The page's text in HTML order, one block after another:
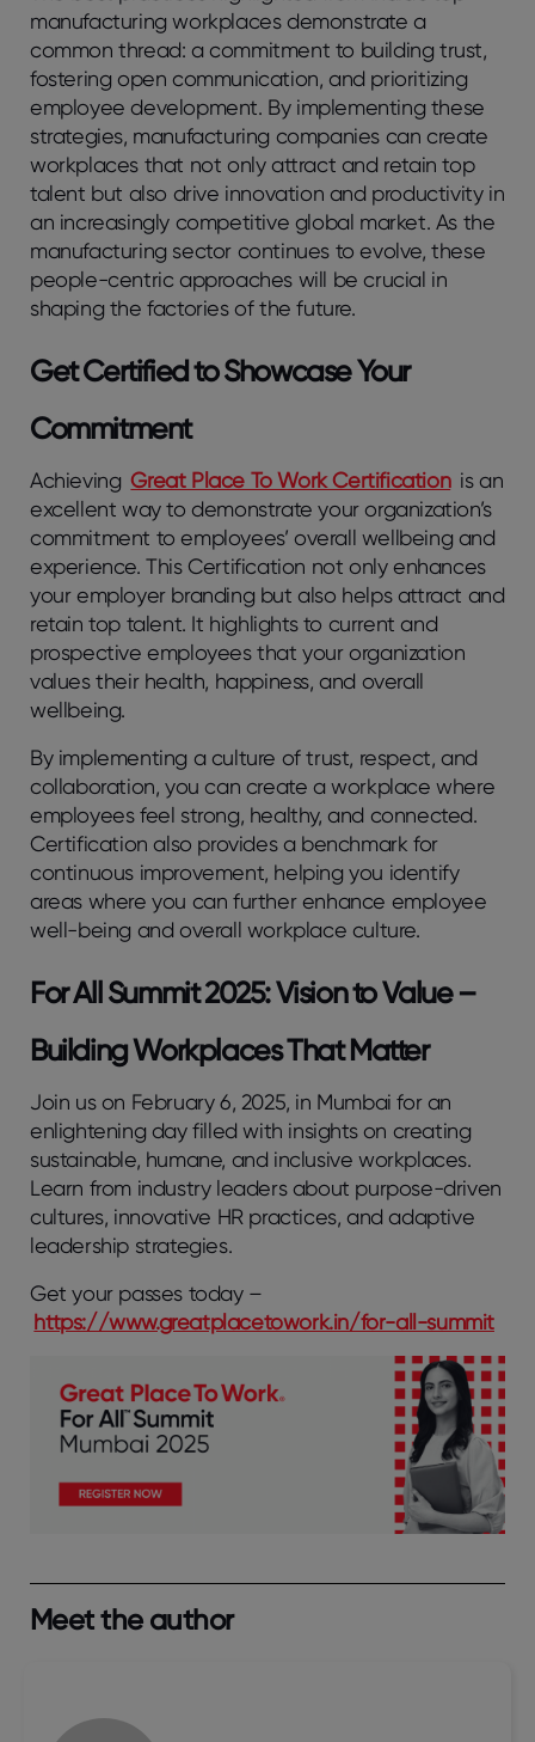
manufacturing workplaces demonstrate a
common thread: a commitment to building trust,
fostering open communication, and prioritizing
employee development. By implementing these
strategies, manufacturing companies can create
workplaces that not only attract and retain top
talent but also drive innovation and productivity in
an increasingly competitive global market. As the
manufacturing sector continues to evolve, these
people-centric approaches will be crucial in
shaping the factories of the future.
Get Certified to Showcase Your
Commitment
Achieving Great Place To Work Certification is an
excellent way to demonstrate your organization’s
commitment to employees’ overall wellbeing and
experience. This Certification not only enhances
your employer branding but also helps attract and
retain top talent. It highlights to current and
prospective employees that your organization
values their health, happiness, and overall
wellbeing.
By implementing a culture of trust, respect, and
collaboration, you can create a workplace where
employees feel strong, healthy, and connected.
Certification also provides a benchmark for
continuous improvement, helping you identify
areas where you can further enhance employee
well-being and overall workplace culture.
For All Summit 2025: Vision to Value –
Building Workplaces That Matter
Join us on February 6, 2025, in Mumbai for an
enlightening day filled with insights on creating
sustainable, humane, and inclusive workplaces.
Learn from industry leaders about purpose-driven
cultures, innovative HR practices, and adaptive
leadership strategies.
Get your passes today –
https://www.greatplacetowork.in/for-all-summit
Meet the author